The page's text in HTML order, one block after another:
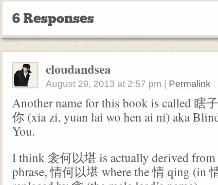
6 Responses
cloudandsea
August 29, 2013 at 2:57 pm | Permalink
Another name for this book is called 瞎
你 (xia zi, yuan lai wo hen ai ni) aka
You.
I think 衾何以堪 is actually derived from
phrase, 情何以堪 where the 情 qing (in